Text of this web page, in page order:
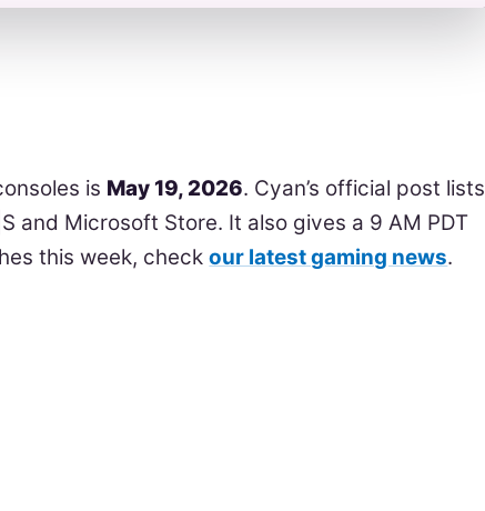
is May 19, 2026. Cyan’s official post lists
and Microsoft Store. It also gives a 9 AM PDT
this week, checkour latest gaming news.